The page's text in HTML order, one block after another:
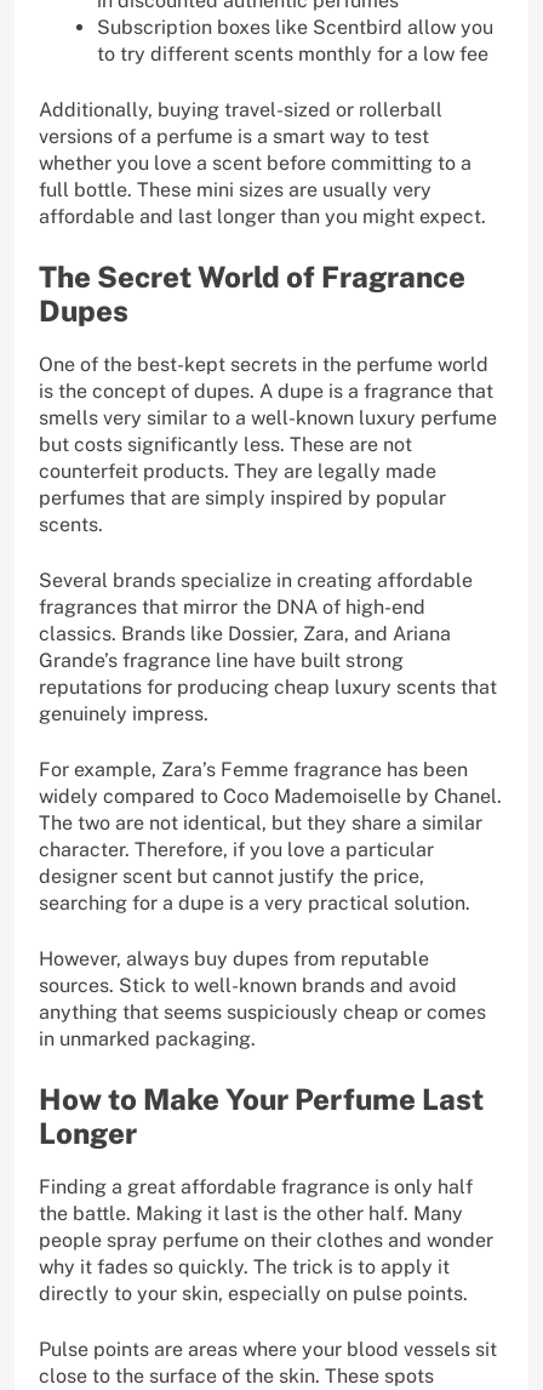
Subscription boxes like Scentbird allow you
to try different scents monthly for a low fee
Additionally, buying travel-sized or rollerball
versions of a perfume is a smart way to test
whether you love a scent before committing to a
full bottle. These mini sizes are usually very
affordable and last longer than you might expect.
The Secret World of Fragrance
Dupes
One of the best-kept secrets in the perfume world
is the concept of dupes. A dupe is a fragrance that
smells very similar to a well-known luxury perfume
but costs significantly less. These are not
counterfeit products. They are legally made
perfumes that are simply inspired by popular
scents.
Several brands specialize in creating affordable
fragrances that mirror the DNA of high-end
classics. Brands like Dossier, Zara, and Ariana
Grande’s fragrance line have built strong
reputations for producing cheap luxury scents that
genuinely impress.
For example, Zara’s Femme fragrance has been
widely compared to Coco Mademoiselle by Chanel.
The two are not identical, but they share a similar
character. Therefore, if you love a particular
designer scent but cannot justify the price,
searching for a dupe is a very practical solution.
However, always buy dupes from reputable
sources. Stick to well-known brands and avoid
anything that seems suspiciously cheap or comes
in unmarked packaging.
How to Make Your Perfume Last
Longer
Finding a great affordable fragrance is only half
the battle. Making it last is the other half. Many
people spray perfume on their clothes and wonder
why it fades so quickly. The trick is to apply it
directly to your skin, especially on pulse points.
Pulse points are areas where your blood vessels sit
close to the surface of the skin. These spots